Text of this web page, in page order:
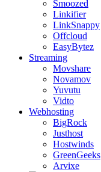
Smoozed
Linkifier
LinkSnappy
Offcloud
EasyBytez
Streaming
Movshare
Novamov
Yuvutu
Vidto
Webhosting
BigRock
Justhost
Hostwinds
GreenGeeks
Arvixe